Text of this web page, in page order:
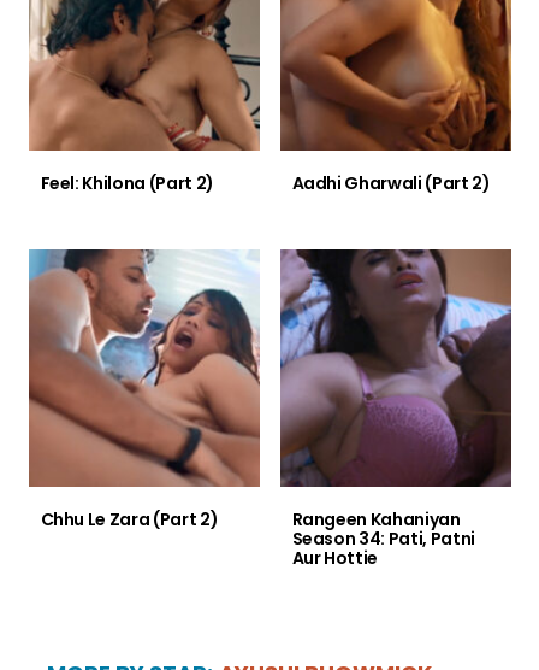
Feel: Khilona (Part 2) Aadhi Gharwali (Part 2)
Chhu Le Zara (Part 2)
Rangeen Kahaniyan
Season 34: Pati, Patni
Aur Hottie